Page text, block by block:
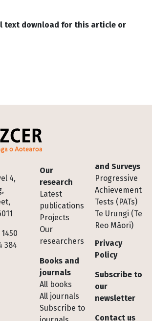
text download for this article or
4,
384
Footer
Our
research
Latest
publications
Projects
Our
researchers
Books and
journals
All books
All journals
Subscribe to
and Surveys
Progressive
Achievement
Tests (PATs)
Te Urungi (Te
Reo Māori)
Privacy
Policy
Subscribe to
our
newsletter
Contact us